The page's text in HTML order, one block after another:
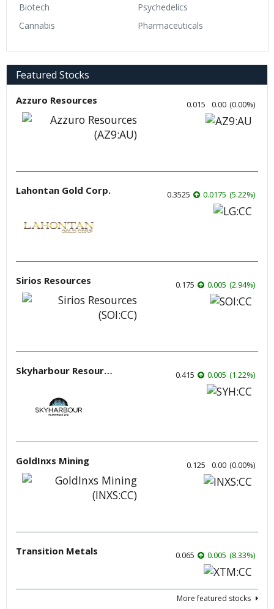
Biotech
Cannabis
Psychedelics
Pharmaceuticals
Featured Stocks
Azzuro Resources 0.015 0.00 (0.00%)
Lahontan Gold Corp. 0.3525 0.0175 (5.22%)
Sirios Resources 0.175 0.005 (2.94%)
Skyharbour Resources 0.415 0.005 (1.22%)
GoldInxs Mining 0.125 0.00 (0.00%)
Transition Metals 0.065 0.005 (8.33%)
More featured stocks